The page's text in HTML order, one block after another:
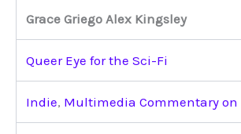
Grace Griego Alex Kingsley
Queer Eye for the Sci-Fi
Indie, Multimedia Commentary on